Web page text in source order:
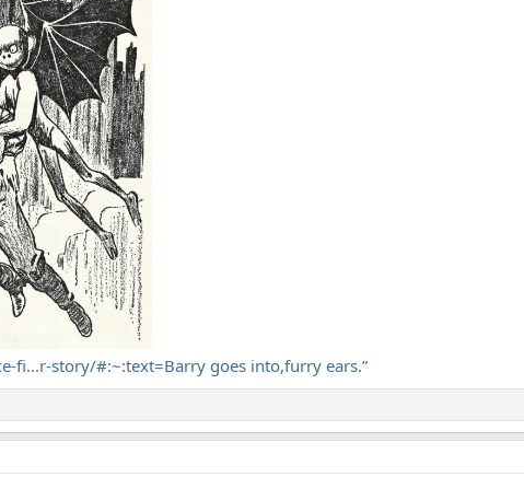
fi...r-story/#:~:text=Barry goes into,furry ears.”